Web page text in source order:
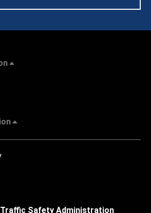
Safety Administration